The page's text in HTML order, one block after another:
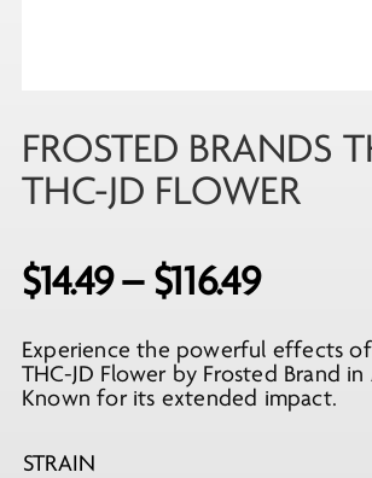
FROSTED BRANDS
THC-JD FLOWER
$14.49– $116.49Price
$14.49
through
Experience the powerful effects
THC-JD Flower by Frosted Brand in
Known for its extended impact.
STRAIN